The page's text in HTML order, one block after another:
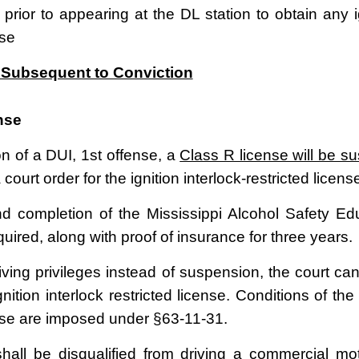
prior to appearing at the DL station to obtain any
to Conviction
of a DUI, 1st offense, a Class R license will be
order for the ignition interlock-restricted
completion of the Mississippi Alcohol Safety
along with proof of insurance for three years.
privileges instead of suspension, the court
interlock restricted license. Conditions of
are imposed under §63-11-31.
be disqualified from driving a commercial